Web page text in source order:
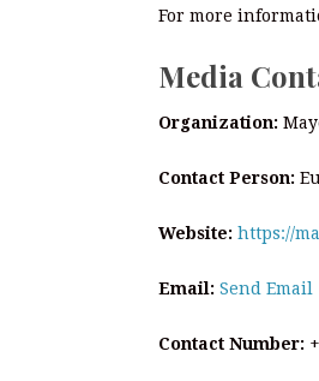
For more
Media
Organization:
Contact Person:
Website: https://
Email: Send Email
Contact Number: